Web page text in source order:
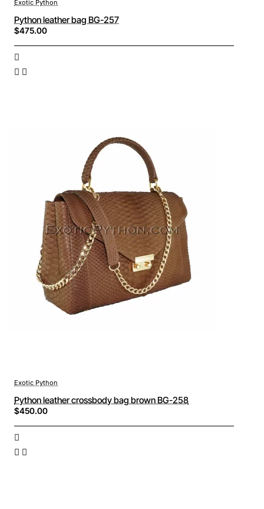
Exotic Python
Python leather bag BG-257
$475.00
Exotic Python
Python leather crossbody bag brown BG-258
$450.00